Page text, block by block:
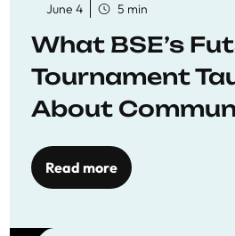
June 4 5 min
What BSE’s
Tournament
About
Read more